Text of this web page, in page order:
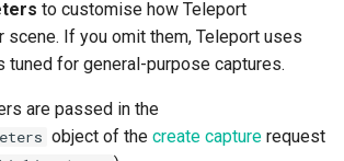
TELEPORT.CameraPose
Camera Poses
Geographic Parcel
to customise how Teleport
scene. If you omit them, Teleport uses
tuned for general-purpose captures.
are passed in the
object of the create capture request